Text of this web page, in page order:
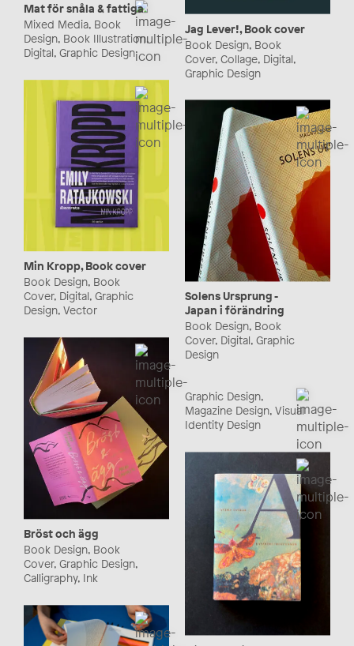
Jag Lever!, Book cover
Book Design, Book
Cover, Collage, Digital,
Graphic Design
Mat för snåla & fattiga
Mixed Media, Book
Design, Book Illustration,
Digital, Graphic Design
Min Kropp, Book cover
Book Design, Book
Cover, Digital, Graphic
Design, Vector
Solens Ursprung -
Japan i förändring
Book Design, Book
Cover, Digital, Graphic
Design
Bröst och ägg
Book Design, Book
Cover, Graphic Design,
Calligraphy, Ink
Graphic Design,
Magazine Design, Visual
Identity Design